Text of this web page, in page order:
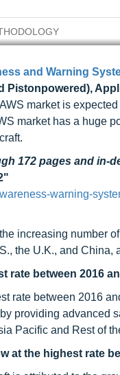
and Warning
Pistonpowered),
market is
market has a huge
172 pages and in-
warning-
increasing number
the U.K., and China,
rate between 2016
rate between 2016
providing advanced
Pacific and Rest of
at the highest rate